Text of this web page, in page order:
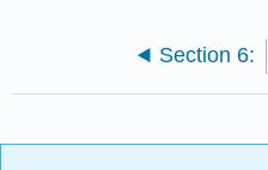
Section 6: